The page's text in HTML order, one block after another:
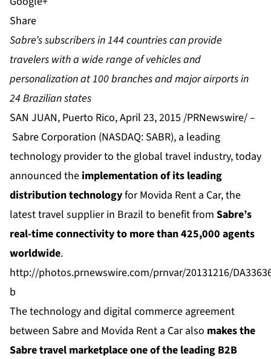
Share
Sabre’s subscribers in 144 countries can provide
travelers with a wide range of vehicles and
personalization at 100 branches and major airports in
24 Brazilian states
SAN JUAN, Puerto Rico, April 23, 2015 /PRNewswire/ –
Sabre Corporation (NASDAQ: SABR), a leading
technology provider to the global travel industry, today
announced the implementation of its leading
distribution technologyforMovida Rent a Car, the
latest travel supplier in Brazil to benefit from Sabre’s
real-time connectivity to more than 425,000 agents
worldwide.
http://photos.prnewswire.com/prnvar/20131216/
b
The technology and digital commerce agreement
between Sabre and Movida Rent a Car also makes the
Sabre travel marketplace one of the leading B2B